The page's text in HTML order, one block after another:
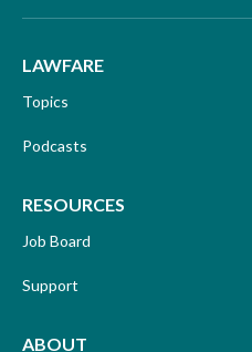
LAWFARE
Topics
Podcasts
RESOURCES
Job Board
Support
ABOUT